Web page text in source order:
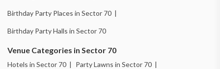
Birthday Party Places in Sector 70 |
Birthday Party Halls in Sector 70
Venue Categories in Sector 70
Hotels in Sector 70 | Party Lawns in Sector 70 |